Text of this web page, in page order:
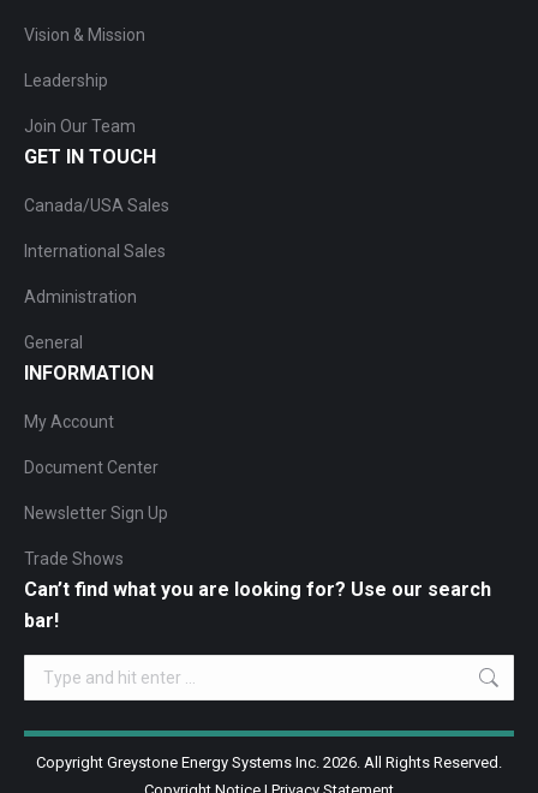
Vision & Mission
Leadership
Join Our Team
GET IN TOUCH
Canada/USA Sales
International Sales
Administration
General
INFORMATION
My Account
Document Center
Newsletter Sign Up
Trade Shows
Can’t find what you are looking for? Use our search
bar!
Search:
Copyright Greystone Energy Systems Inc. 2026. All Rights Reserved.